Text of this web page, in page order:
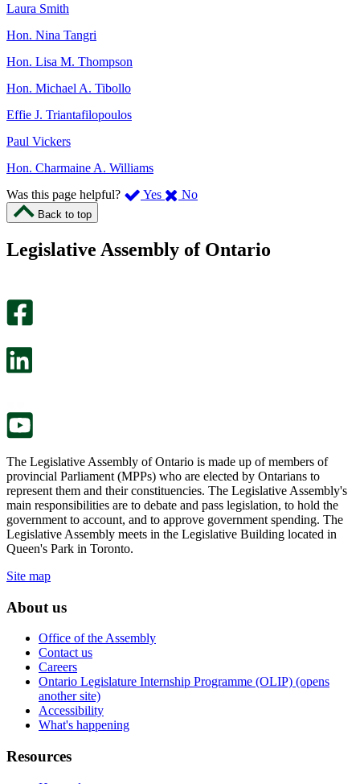
Laura Smith
Hon. Nina Tangri
Hon. Lisa M. Thompson
Hon. Michael A. Tibollo
Effie J. Triantafilopoulos
Paul Vickers
Hon. Charmaine A. Williams
Was this page helpful?
Yes ,
page
No,
this
Back to top
Legislative Assembly of Ontario
The Legislative Assembly of Ontario is made up of members of
provincial Parliament (MPPs) who are elected by Ontarians to
represent them and their constituencies. The Legislative Assembly's
main responsibilities are to debate and pass legislation, to hold the
government to account, and to approve government spending. The
Legislative Assembly meets in the Legislative Building located in
Queen's Park in Toronto.
Site map
About us
Office of the Assembly
Contact us
Careers
Ontario Legislature Internship Programme (OLIP) (opens
another site)
Accessibility
What's happening
Resources